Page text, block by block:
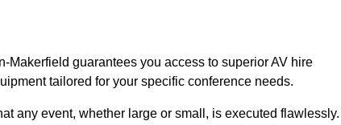
guarantees you access to superior AV hire
tailored for your specific conference needs.
any event, whether large or small, is executed flawlessly.